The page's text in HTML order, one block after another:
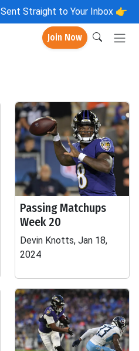
Sent Straight to Your Inbox 👉
Join Now
Passing Matchups
Week 20
Devin Knotts, Jan 18,
2024